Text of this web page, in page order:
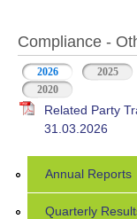
Compliance -
2026 (active tab)
2025
2020
Related Party
31.03.2026
Annual Reports
Quarterly